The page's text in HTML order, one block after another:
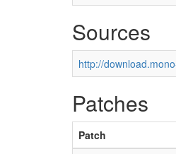
Sources
http://
Patches
Patch